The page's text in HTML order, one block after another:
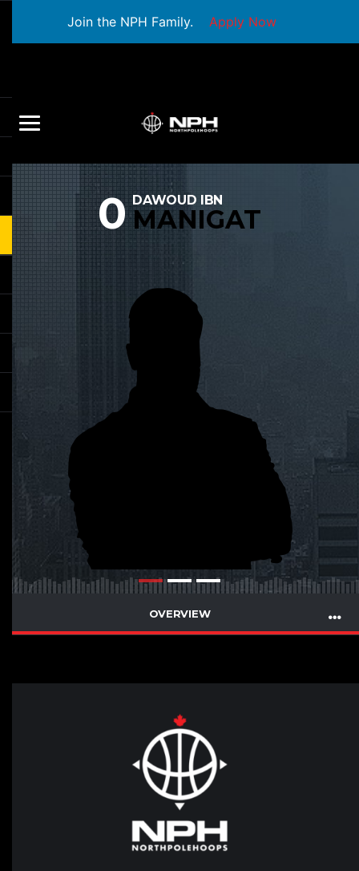
Join the NPH Family. Apply Now
0 DAWOUD IBN
MANIGAT
OVERVIEW